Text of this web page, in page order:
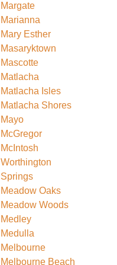
Margate
Marianna
Mary Esther
Masaryktown
Mascotte
Matlacha
Matlacha Isles
Matlacha Shores
Mayo
McGregor
McIntosh
Worthington
Springs
Meadow Oaks
Meadow Woods
Medley
Medulla
Melbourne
Melbourne Beach